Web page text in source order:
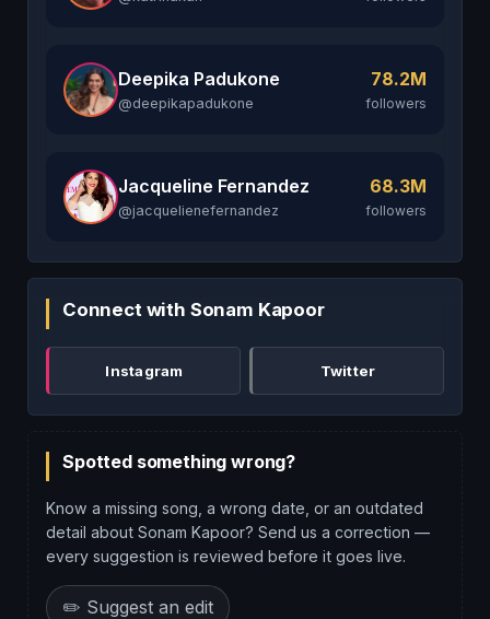
Deepika Padukone
@deepikapadukone
78.2M
followers
Jacqueline Fernandez
@jacquelienefernandez
68.3M
followers
Connect with Sonam Kapoor
Instagram Twitter
Spotted something wrong?
Know a missing song, a wrong date, or an outdated
detail about Sonam Kapoor? Send us a correction —
every suggestion is reviewed before it goes live.
✏️ Suggest an edit